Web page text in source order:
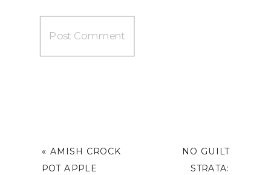
« AMISH CROCK
POT APPLE
NO GUILT
STRATA: